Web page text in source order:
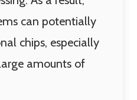
can potentially
chips, especially
amounts of